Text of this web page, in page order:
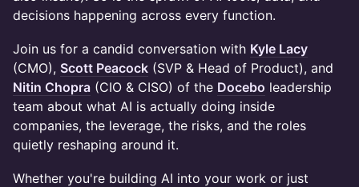
decisions happening across every function.
Join us for a candid conversation with Kyle Lacy
(CMO), Scott Peacock (SVP & Head of Product), and
Nitin Chopra (CIO & CISO) of the Docebo leadership
team about what AI is actually doing inside
companies, the leverage, the risks, and the roles
quietly reshaping around it.
Whether you're building AI into your work or just